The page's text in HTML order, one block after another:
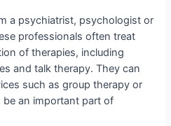
a psychiatrist, psychologist or
professionals often treat
of therapies, including
and talk therapy. They can
such as group therapy or
an important part of